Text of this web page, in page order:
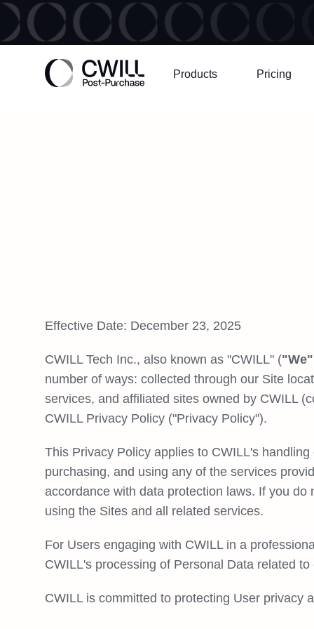
Products Pricing
Effective Date: December 23, 2025
CWILL Tech Inc., also known as "CWILL" (
number of ways: collected through our Site
services, and affiliated sites owned by CWILL
CWILL Privacy Policy ("Privacy Policy").
This Privacy Policy applies to CWILL's
purchasing, and using any of the services
accordance with data protection laws. If you
using the Sites and all related services.
For Users engaging with CWILL in a
CWILL's processing of Personal Data related
CWILL is committed to protecting User privacy